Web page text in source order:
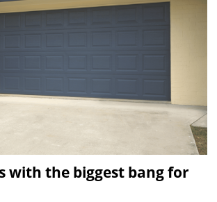
with the biggest bang for